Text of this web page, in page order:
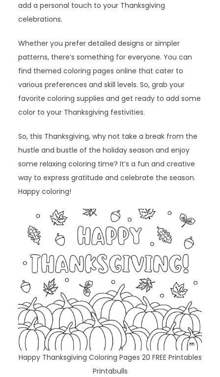
add a personal touch to your Thanksgiving
celebrations.
Whether you prefer detailed designs or simpler
patterns, there’s something for everyone. You can
find themed coloring pages online that cater to
various preferences and skill levels. So, grab your
favorite coloring supplies and get ready to add some
color to your Thanksgiving festivities.
So, this Thanksgiving, why not take a break from the
hustle and bustle of the holiday season and enjoy
some relaxing coloring time? It’s a fun and creative
way to express gratitude and celebrate the season.
Happy coloring!
Happy Thanksgiving Coloring Pages 20 FREE Printables
Printabulls